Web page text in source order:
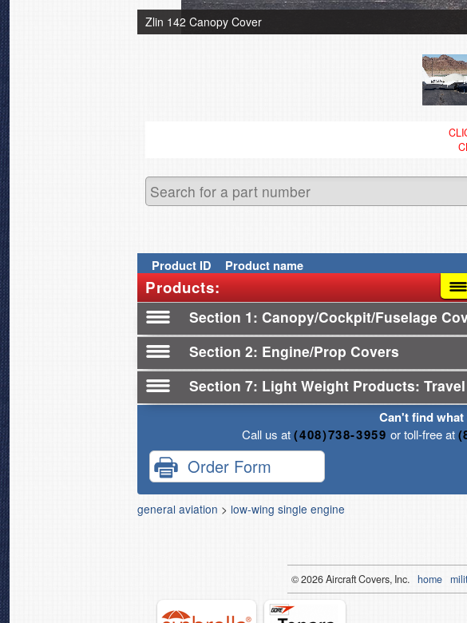
Zlin 142 Canopy Cover
ProductID Product name
Products:
Section 1 Canopy/Cockpit/Fuselage
Section 2 Engine/Prop Covers
Section 7 Light Weight Products:
Can't find
Call us at(408)738-3959 or toll-free at
Order Form
general aviation > low-wing single engine
© 2026Aircraft Covers, Inc. home